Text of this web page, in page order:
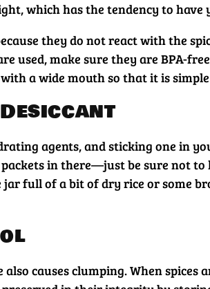
which has the tendency to have
they do not react with the
used, make sure they are BPA-
with a wide mouth so that it is
agents, and sticking one in
in there—just be sure not
full of a bit of dry rice or some
causes clumping. When spices